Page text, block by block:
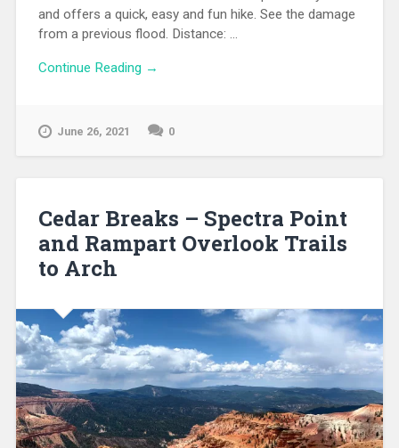
and offers a quick, easy and fun hike. See the damage
from a previous flood. Distance: ...
Continue Reading →
June 26, 2021 0
Cedar Breaks – Spectra Point
and Rampart Overlook Trails
to Arch